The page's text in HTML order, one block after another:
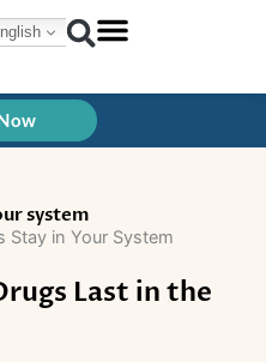
system
Last in the